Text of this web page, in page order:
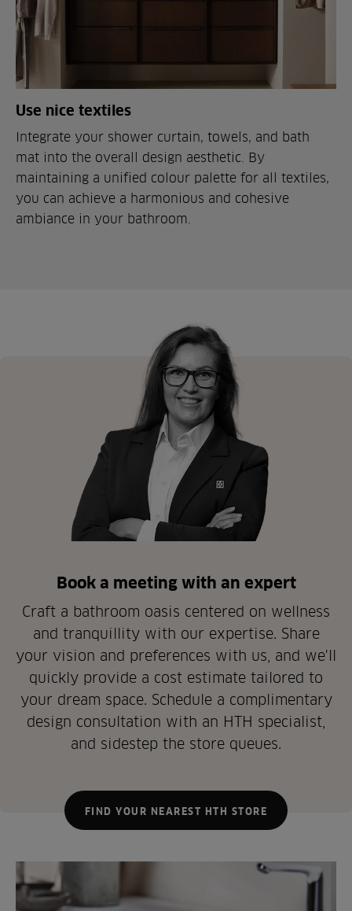
Use nice textiles
Integrate your shower curtain, towels, and bath
mat into the overall design aesthetic. By
maintaining a unified colour palette for all textiles,
you can achieve a harmonious and cohesive
ambiance in your bathroom.
Book a meeting with an expert
Craft a bathroom oasis centered on wellness
and tranquillity with our expertise. Share
your vision and preferences with us, and we'll
quickly provide a cost estimate tailored to
your dream space. Schedule a complimentary
design consultation with an HTH specialist,
and sidestep the store queues.
FIND YOUR NEAREST HTH STORE